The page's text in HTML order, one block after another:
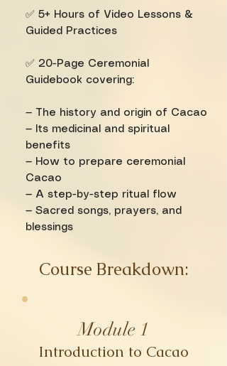
Module 1
Introduction to Cacao
Course Breakdown:
✅ 5+ Hours of Video Lessons &
Guided Practices
✅ 20-Page Ceremonial
Guidebook covering:
— The history and origin of Cacao
— Its medicinal and spiritual
benefits
— How to prepare ceremonial
Cacao
— A step-by-step ritual flow
— Sacred songs, prayers, and
blessings